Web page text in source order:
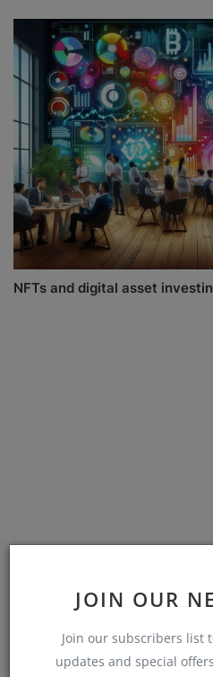
JOIN OUR
Join our subscribers list
updates and special
NFTs and digital asset
COMMENTS